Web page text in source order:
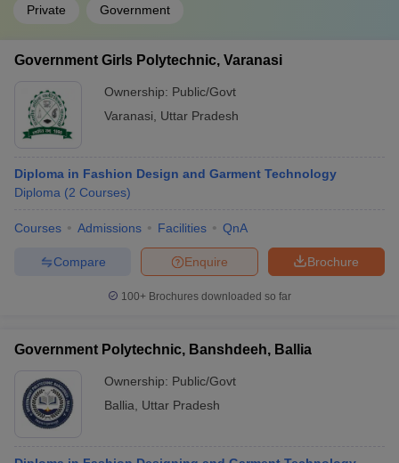
Private Government
Government Girls Polytechnic, Varanasi
Ownership: Public/Govt
Varanasi
Uttar Pradesh
Diploma in Fashion Design and Garment Technology
Diploma (2 Courses)
Courses Admissions Facilities QnA
Brochure
Enquire
Compare
100+ Brochures downloaded so far
Government Polytechnic, Banshdeeh, Ballia
Ownership: Public/Govt
Ballia
Uttar Pradesh